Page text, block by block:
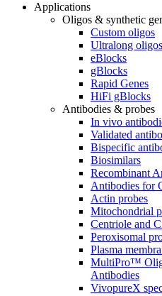
Applications
Oligos & synthetic
Custom oligos
Ultralong oligos
eBlocks
gBlocks
Rapid Genes
HiFi gBlocks
Antibodies & probes
In vivo
Validated
Bispecific
Biosimilars
Recombinant
Antibodies for
Actin probes
Mitochondrial
Centriole and
Peroxisomal
Plasma
MultiPro™
Antibodies
VivopureX